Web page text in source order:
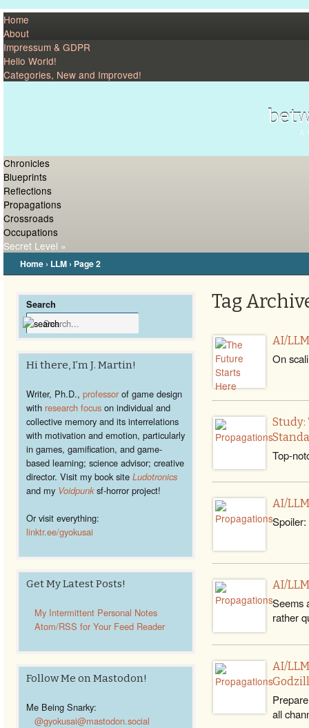
Home
About
Impressum & GDPR
Hello World!
Categories, New and Improved!
A
Chronicles
Blueprints
Reflections
Propagations
Crossroads
Occupations
Secret Level »
Home › LLM › Page 2
Search
Hi there, I’m J. Martin!
Writer, Ph.D., professorof game design
with research focus on individual and
collective memory and its interrelations
with motivation and emotion, particularly
in games, gamification, and game-
based learning; science advisor; creative
director. Visit my book site Ludotronics
and my Voidpunksf-horror project!
Or visit everything:
linktr.ee/gyokusai
Get My Latest Posts!
My Intermittent Personal Notes
Atom/RSS for Your Feed Reader
Follow Me on Mastodon!
Me Being Snarky:
@gyokusai@mastodon.social
Tag
AI/
On
Study:
Top-
AI/
Spoiler:
AI/
Seems
rather
AI/
all